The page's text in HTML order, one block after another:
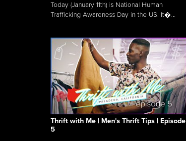
Today (January 11th) is National Human
Trafficking Awareness Day in the US. It�...
Thrift with Me | Men's Thrift Tips | Episode
5